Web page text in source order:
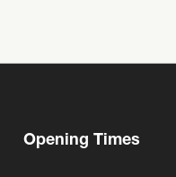
Opening Times